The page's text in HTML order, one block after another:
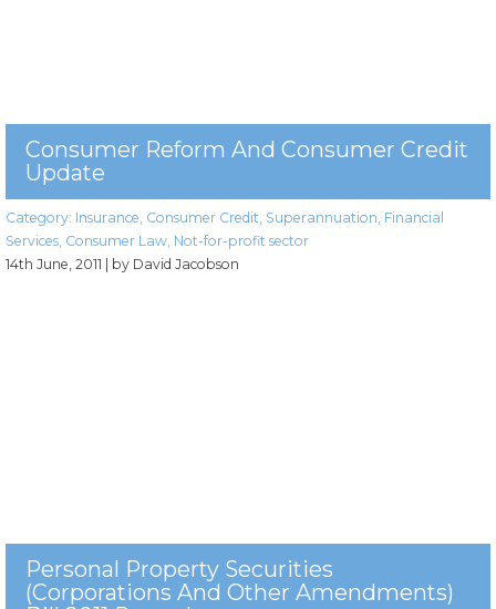
Consumer Reform And Consumer Credit
Update
Category: Insurance, Consumer Credit, Superannuation, Financial
Services, Consumer Law, Not-for-profit sector
14th June, 2011
| by David Jacobson
Personal Property Securities
(Corporations And Other Amendments)